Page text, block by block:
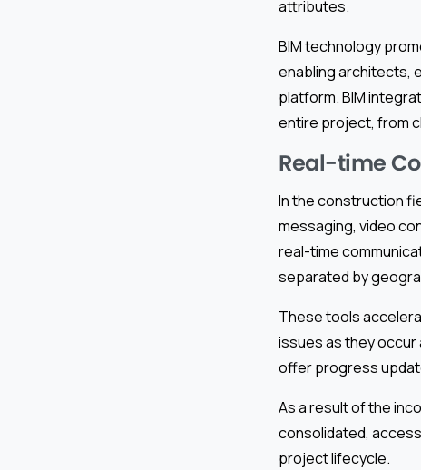
attributes.
BIM technology
enabling architects,
platform. BIM
entire project, from
Real-time
In the construction
messaging, video
real-time
separated by
These tools
issues as they occur
offer progress
As a result of the
consolidated,
project lifecycle.